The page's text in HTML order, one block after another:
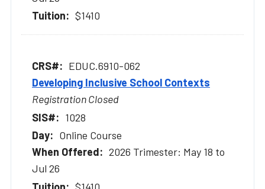
$1410
EDUC.6910-062
Developing Inclusive School Contexts
Registration Closed
1028
Online Course
2026 Trimester: May 18 to
Jul 26